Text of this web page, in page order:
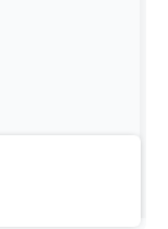
2 questions
They